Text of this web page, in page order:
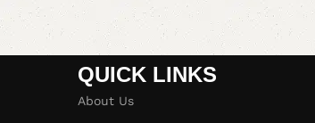
QUICK LINKS
About Us